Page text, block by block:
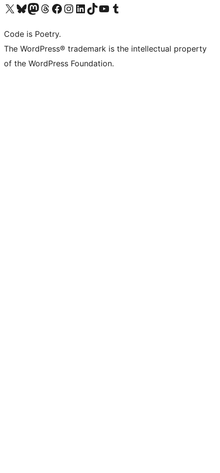
Visit our X (formerly Twitter) account
Visit our Bluesky account
Visit our Mastodon account
Visit our Threads account
Visit our Facebook page
Visit our Instagram account
Visit our LinkedIn account
Visit our TikTok account
Visit our YouTube channel
Visit our Tumblr account
Code is Poetry.
The WordPress® trademark is the intellectual property
of the WordPress Foundation.